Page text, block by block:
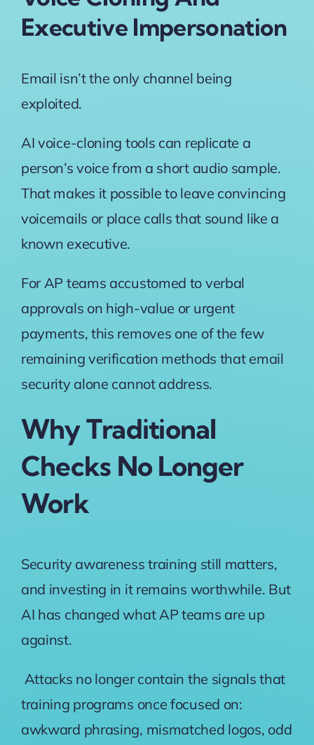
Executive Impersonation
Email isn’t the only channel being
exploited.
AI voice-cloning tools can replicate a
person’s voice from a short audio sample.
That makes it possible to leave convincing
voicemails or place calls that sound like a
known executive.
For AP teams accustomed to verbal
approvals on high-value or urgent
payments, this removes one of the few
remaining verification methods that email
security alone cannot address.
Why Traditional
Checks No Longer
Work
Security awareness training still matters,
and investing in it remains worthwhile. But
AI has changed what AP teams are up
against.
Attacks no longer contain the signals that
training programs once focused on:
awkward phrasing, mismatched logos, odd